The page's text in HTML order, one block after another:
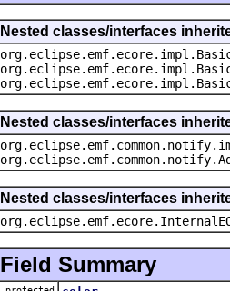
Nested classes/interfaces
Nested classes/interfaces
Nested classes/interfaces
Field Summary